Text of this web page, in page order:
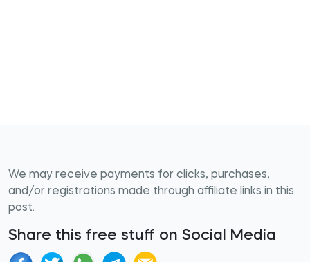
We may receive payments for clicks, purchases,
and/or registrations made through affiliate links in this
post.
Share this free stuff on Social Media